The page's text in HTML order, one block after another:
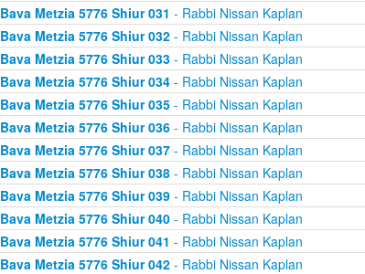
Bava Metzia 5776 Shiur 031 - Rabbi Nissan Kaplan
Bava Metzia 5776 Shiur 032- Rabbi Nissan Kaplan
Bava Metzia 5776 Shiur 033- Rabbi Nissan Kaplan
Bava Metzia 5776 Shiur 034- Rabbi Nissan Kaplan
Bava Metzia 5776 Shiur 035- Rabbi Nissan Kaplan
Bava Metzia 5776 Shiur 036- Rabbi Nissan Kaplan
Bava Metzia 5776 Shiur 037- Rabbi Nissan Kaplan
Bava Metzia 5776 Shiur 038- Rabbi Nissan Kaplan
Bava Metzia 5776 Shiur 039- Rabbi Nissan Kaplan
Bava Metzia 5776 Shiur 040- Rabbi Nissan Kaplan
Bava Metzia 5776 Shiur 041 - Rabbi Nissan Kaplan
Bava Metzia 5776 Shiur 042- Rabbi Nissan Kaplan